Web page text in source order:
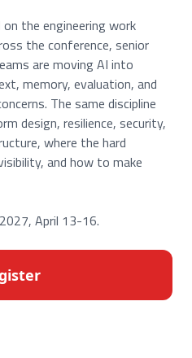
the engineering work
the conference, senior
are moving AI into
memory, evaluation, and
The same discipline
design, resilience, security,
where the hard
and how to make
April 13-16.